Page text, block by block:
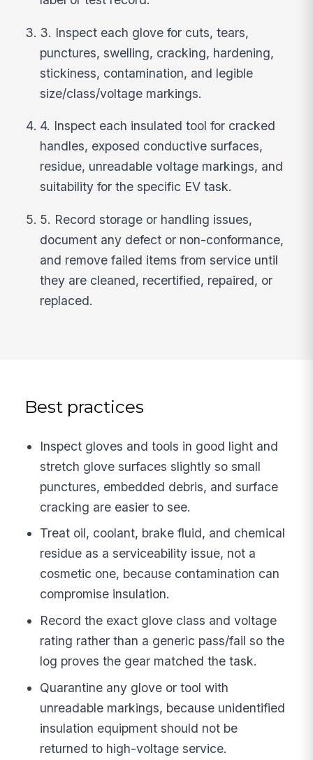
3. Inspect each glove for cuts, tears,
punctures, swelling, cracking, hardening,
stickiness, contamination, and legible
size/class/voltage markings.
4. Inspect each insulated tool for cracked
handles, exposed conductive surfaces,
residue, unreadable voltage markings, and
suitability for the specific EV task.
5. Record storage or handling issues,
document any defect or non-conformance,
and remove failed items from service until
they are cleaned, recertified, repaired, or
replaced.
Best practices
Inspect gloves and tools in good light and
stretch glove surfaces slightly so small
punctures, embedded debris, and surface
cracking are easier to see.
Treat oil, coolant, brake fluid, and chemical
residue as a serviceability issue, not a
cosmetic one, because contamination can
compromise insulation.
Record the exact glove class and voltage
rating rather than a generic pass/fail so the
log proves the gear matched the task.
Quarantine any glove or tool with
unreadable markings, because unidentified
insulation equipment should not be
returned to high-voltage service.